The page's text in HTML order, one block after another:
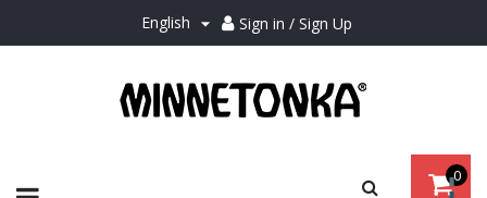
English  Sign in / Sign Up
0